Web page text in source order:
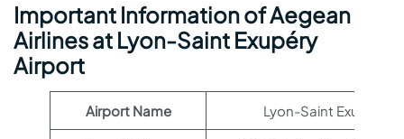
Important Information of Aegean
Airlines at Lyon-Saint Exupéry
Airport
Airport Name Lyon-Saint Exupéry